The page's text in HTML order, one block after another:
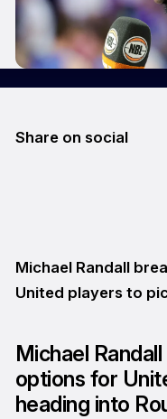
Share on social
Michael Randall
United players to
Michael
options for
heading into